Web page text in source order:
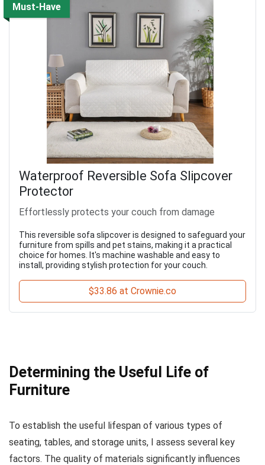
Must-Have
Waterproof Reversible Sofa Slipcover
Protector
Effortlessly protects your couch from damage
This reversible sofa slipcover is designed to safeguard your
furniture from spills and pet stains, making it a practical
choice for homes. It's machine washable and easy to
install, providing stylish protection for your couch.
$33.86 at Crownie.co
Determining the Useful Life of
Furniture
To establish the useful lifespan of various types of
seating, tables, and storage units, I assess several key
factors. The quality of materials significantly influences